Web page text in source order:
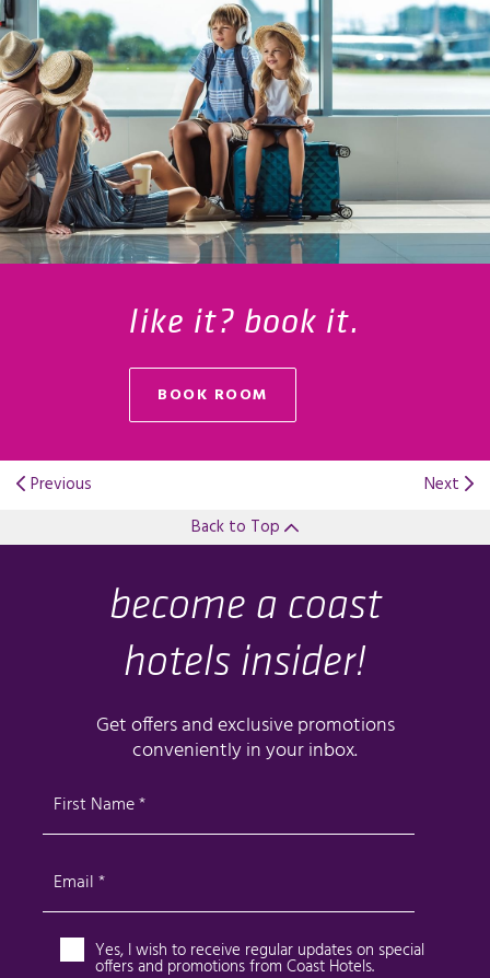
like it? book it.
BOOK ROOM
Previous
Next
Back to Top